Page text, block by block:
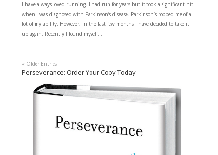
I have always loved running. I had run for years but it took a significant hit
when I was diagnosed with Parkinson’s disease. Parkinson’s robbed me of a
lot of my ability. However, in the last few months I have decided to take it
up again. Recently I found myself...
« Older Entries
Perseverance: Order Your Copy Today